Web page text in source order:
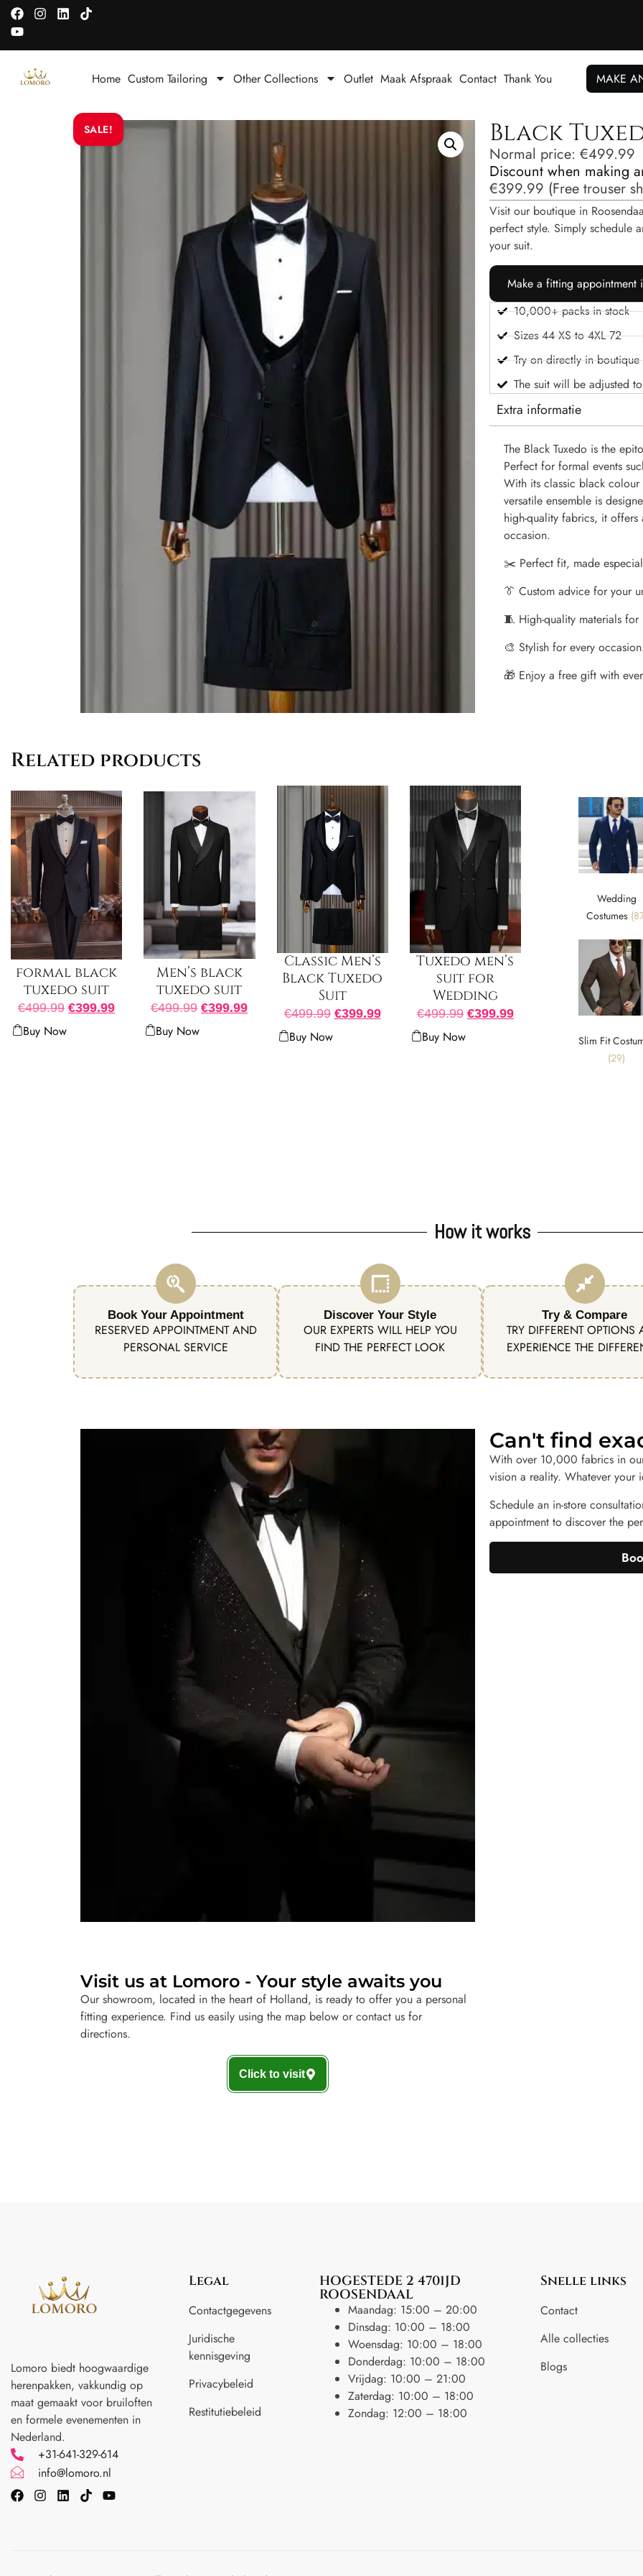
Home Custom Tailoring Other Collections Outlet Maak Afspraak Contact Thank You MAKE
SALE! Black
Normal price: €499.99
Discount when making
€399.99 (Free trouser
Visit our boutique in
perfect style. Simply
your suit.
Make a fitting appointment
10,000+ packs in stock
Sizes 44 XS to 4XL 72
Try on directly in boutique
The suit will be adjusted
Extra informatie
The Black Tuxedo is the
Perfect for formal events
With its classic black colour
versatile ensemble is
high-quality fabrics, it
occasion.
✂️ Perfect fit, made
👔 Custom advice for your
🧵 High-quality materials
🎨 Stylish for every
🎁 Enjoy a free gift with
Related products
formal black
tuxedo suit
€499.99 €399.99
Buy Now
Men’s black
tuxedo suit
€499.99 €399.99
Buy Now
Classic Men’s
Black Tuxedo
Suit
€499.99 €399.99
Buy Now
Tuxedo men’s
suit for
Wedding
€499.99 €399.99
Buy Now
Wedding
Costumes
Slim Fit
(29)
How it works
Book Your Appointment
RESERVED APPOINTMENT AND
PERSONAL SERVICE
Discover Your Style
OUR EXPERTS WILL HELP YOU
FIND THE PERFECT LOOK
Try & Compare
TRY DIFFERENT OPTIONS
EXPERIENCE THE
Can't find
With over 10,000 fabrics in
vision a reality. Whatever
Schedule an in-store
appointment to discover the
Visit us at Lomoro - Your style awaits you
Our showroom, located in the heart of Holland, is ready to offer you a personal
fitting experience. Find us easily using the map below or contact us for
directions.
Click to visit
Lomoro biedt hoogwaardige
herenpakken, vakkundig op
maat gemaakt voor bruiloften
en formele evenementen in
Nederland.
+31-641-329-614
info@lomoro.nl
Legal
Contactgegevens
Juridische
kennisgeving
Privacybeleid
Restitutiebeleid
HOGESTEDE 2 4701JD
ROOSENDAAL
Maandag: 15:00 – 20:00
Dinsdag: 10:00 – 18:00
Woensdag: 10:00 – 18:00
Donderdag: 10:00 – 18:00
Vrijdag: 10:00 – 21:00
Zaterdag: 10:00 – 18:00
Zondag: 12:00 – 18:00
Snelle links
Contact
Alle collecties
Blogs